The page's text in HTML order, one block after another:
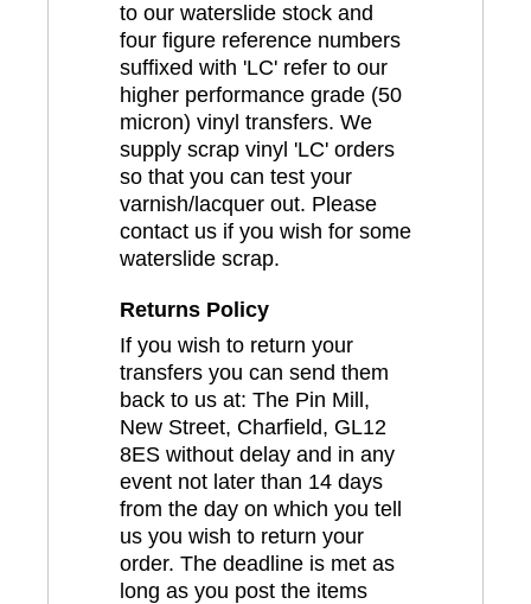
to our waterslide stock and
four figure reference numbers
suffixed with 'LC' refer to our
higher performance grade (50
micron) vinyl transfers. We
supply scrap vinyl 'LC' orders
so that you can test your
varnish/lacquer out. Please
contact us if you wish for some
waterslide scrap.
Returns Policy
If you wish to return your
transfers you can send them
back to us at: The Pin Mill,
New Street, Charfield, GL12
8ES without delay and in any
event not later than 14 days
from the day on which you tell
us you wish to return your
order. The deadline is met as
long as you post the items